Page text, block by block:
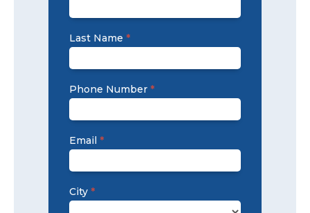
Last Name *
Phone Number *
Email *
City *